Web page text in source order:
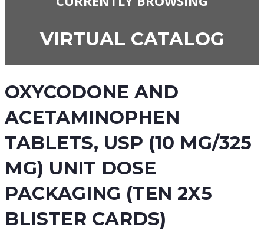
VIRTUAL CATALOG
OXYCODONE AND
ACETAMINOPHEN
TABLETS, USP (10 MG/325
MG) UNIT DOSE
PACKAGING (TEN 2X5
BLISTER CARDS)